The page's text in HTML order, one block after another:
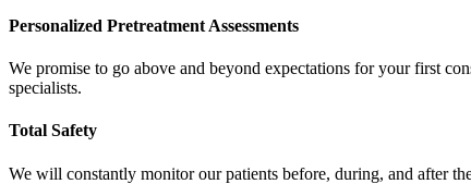
Personalized Pretreatment Assessments
We promise to go above and beyond expectations for your first
specialists.
Total Safety
We will constantly monitor our patients before, during, and after